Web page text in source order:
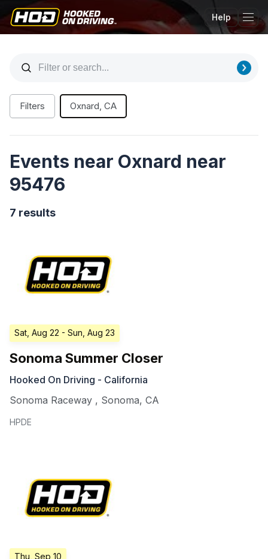
Help
Filters Oxnard, CA
Events near Oxnard near
95476
7 results
Sat, Aug 22 - Sun, Aug 23
Sonoma Summer Closer
Hooked On Driving - California
Sonoma Raceway , Sonoma, CA
HPDE
Thu, Sep 10